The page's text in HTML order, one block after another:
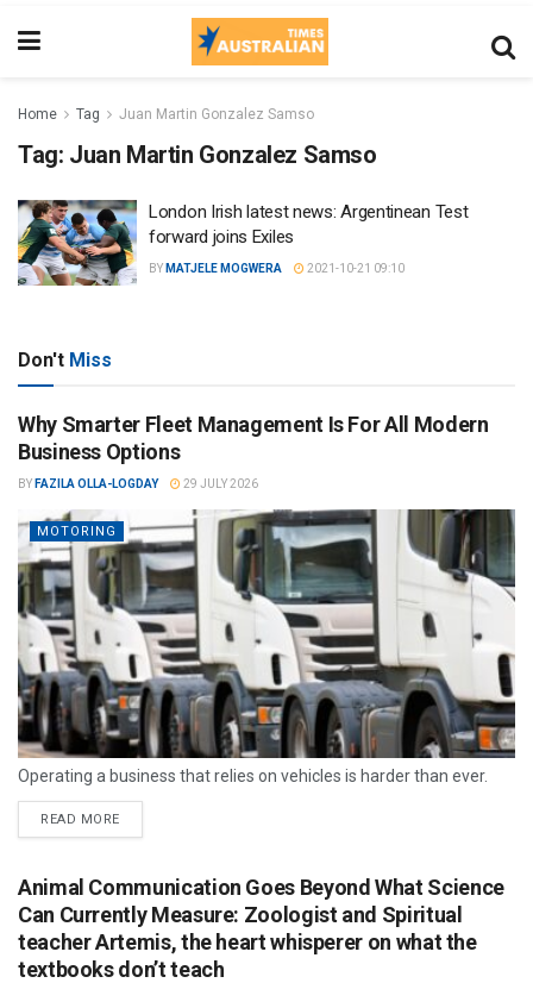
Home Tag Juan Martin Gonzalez Samso
Tag: Juan Martin Gonzalez Samso
London Irish latest news: Argentinean Test
forward joins Exiles
BY MATJELE MOGWERA 2021-10-21 09:10
Don't Miss
Why Smarter Fleet Management Is For All Modern
Business Options
BY FAZILA OLLA-LOGDAY 29 JULY 2026
MOTORING
Operating a business that relies on vehicles is harder than ever.
READ MORE
Animal Communication Goes Beyond What Science
Can Currently Measure: Zoologist and Spiritual
teacher Artemis, the heart whisperer on what the
textbooks don’t teach